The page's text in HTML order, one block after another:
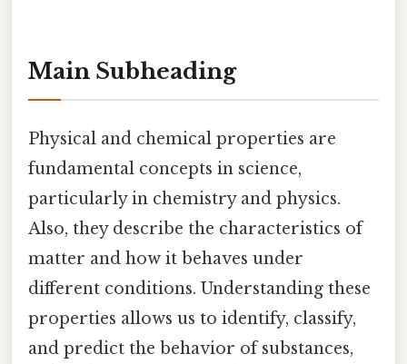
Main Subheading
Physical and chemical properties are
fundamental concepts in science,
particularly in chemistry and physics.
Also, they describe the characteristics of
matter and how it behaves under
different conditions. Understanding these
properties allows us to identify, classify,
and predict the behavior of substances,